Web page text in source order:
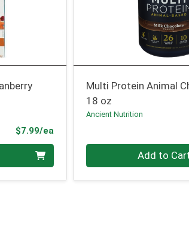
$7.99/eaProduct Price
Multi Protein Animal
18 oz
Ancient Nutrition
Quantity 0 Add to